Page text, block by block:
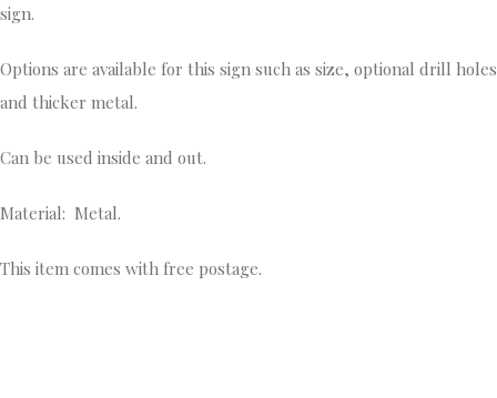
sign.
Options are available for this sign such as size, optional drill holes
and thicker metal.
Can be used inside and out.
Material: Metal.
This item comes with free postage.